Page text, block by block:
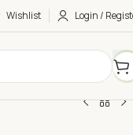
Wishlist Login /